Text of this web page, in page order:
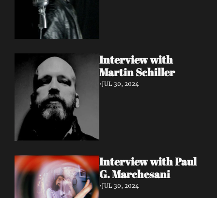
Interview with
Martin Schiller
•JUL 30, 2024
Interview with Paul
G. Marchesani
•JUL 30, 2024